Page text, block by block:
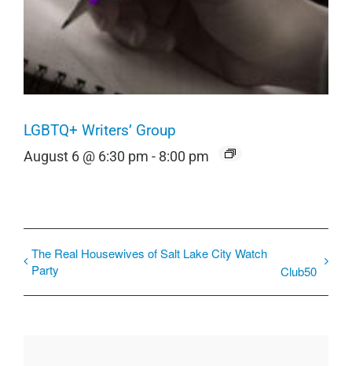
LGBTQ+ Writers’ Group
August 6 @ 6:30 pm - 8:00 pm
The Real Housewives of Salt Lake City Watch
Party
Club50